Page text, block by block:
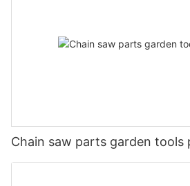
Chain saw parts garden tools